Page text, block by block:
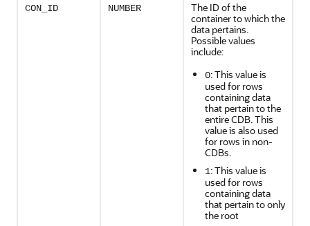
CON_ID NUMBER
The ID of the
container to which the
data pertains.
Possible values
include:
0: This value is
used for rows
containing data
that pertain to the
entire CDB. This
value is also used
for rows in non-
CDBs.
1: This value is
used for rows
containing data
that pertain to only
the root